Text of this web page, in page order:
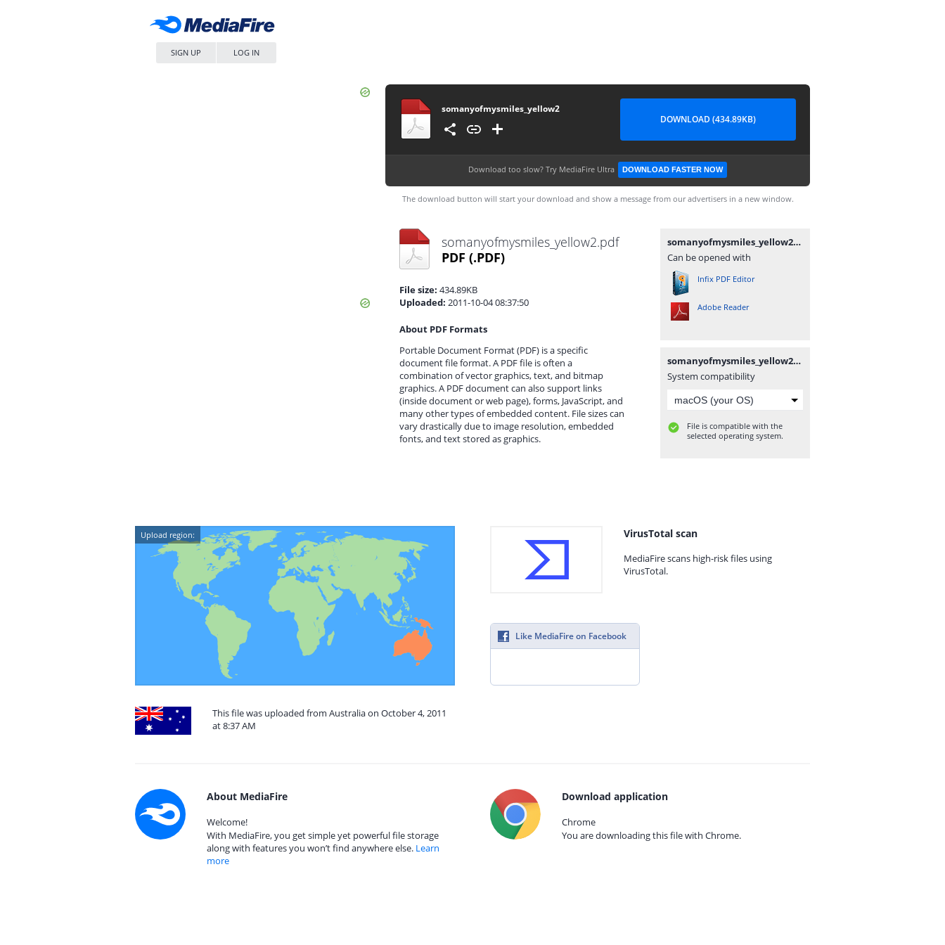
SIGN UP LOG IN
somanyofmysmiles_yellow2
DOWNLOAD (434.89KB)
Download too slow? Try MediaFire Ultra DOWNLOAD FASTER NOW
The download button will start your download and show a message from our advertisers in a new window.
somanyofmysmiles_yellow2.pdf
PDF (.PDF)
File size: 434.89KB
Uploaded: 2011-10-04 08:37:50
About PDF Formats
Portable Document Format (PDF) is a specific
document file format. A PDF file is often a
combination of vector graphics, text, and bitmap
graphics. A PDF document can also support links
(inside document or web page), forms, JavaScript, and
many other types of embedded content. File sizes can
vary drastically due to image resolution, embedded
fonts, and text stored as graphics.
somanyofmysmiles_yellow2.pdf
Can be opened with
Infix PDF Editor
Adobe Reader
somanyofmysmiles_yellow2.pdf
System compatibility
File is compatible with the
selected operating system.
Upload region:
This file was uploaded from Australia on October 4, 2011
at 8:37 AM
VirusTotal scan
MediaFire scans high-risk files using
VirusTotal.
Like MediaFire on Facebook
About MediaFire
Welcome!
With MediaFire, you get simple yet powerful file storage
along with features you won’t find anywhere else. Learn
more
Download application
Chrome
You are downloading this file with Chrome.